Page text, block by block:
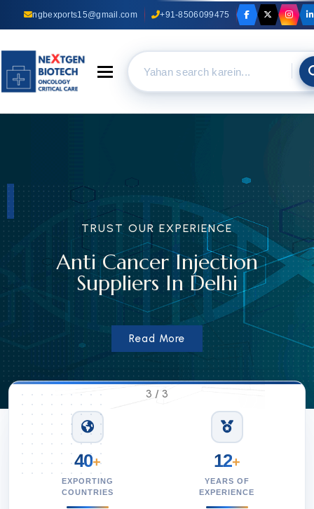
ngbexports15@gmail.com +91-8506099475
Toggle navigation
TRUST OUR EXPERIENCE
Anti Cancer Injection
Suppliers In Delhi
Read More
3 / 3
40+
EXPORTING
COUNTRIES
12+
YEARS OF
EXPERIENCE